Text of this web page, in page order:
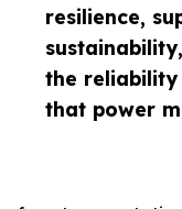
resilience,
the reliability
that power